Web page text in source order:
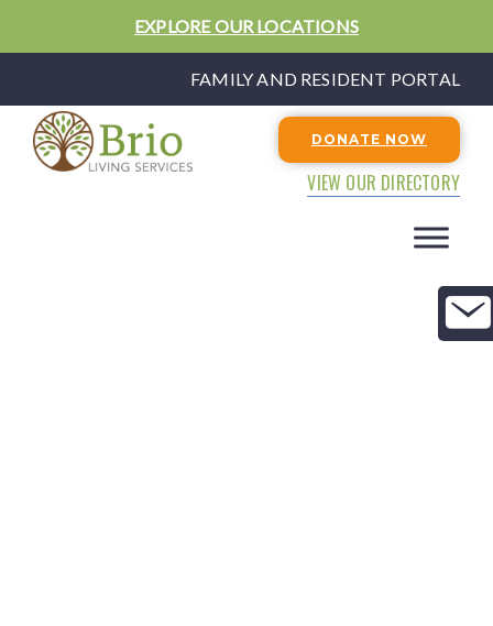
EXPLORE OUR LOCATIONS
FAMILY AND RESIDENT PORTAL
DONATE NOW
VIEW OUR DIRECTORY